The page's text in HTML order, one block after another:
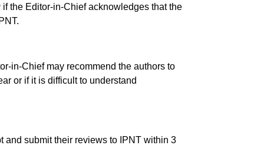
the Editor-in-Chief acknowledges that the
in-Chief may recommend the authors to
or if it is difficult to understand
submit their reviews to IPNT within 3